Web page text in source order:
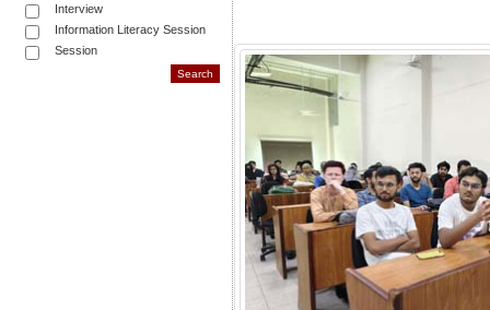
Interview
Information Literacy Session
Session